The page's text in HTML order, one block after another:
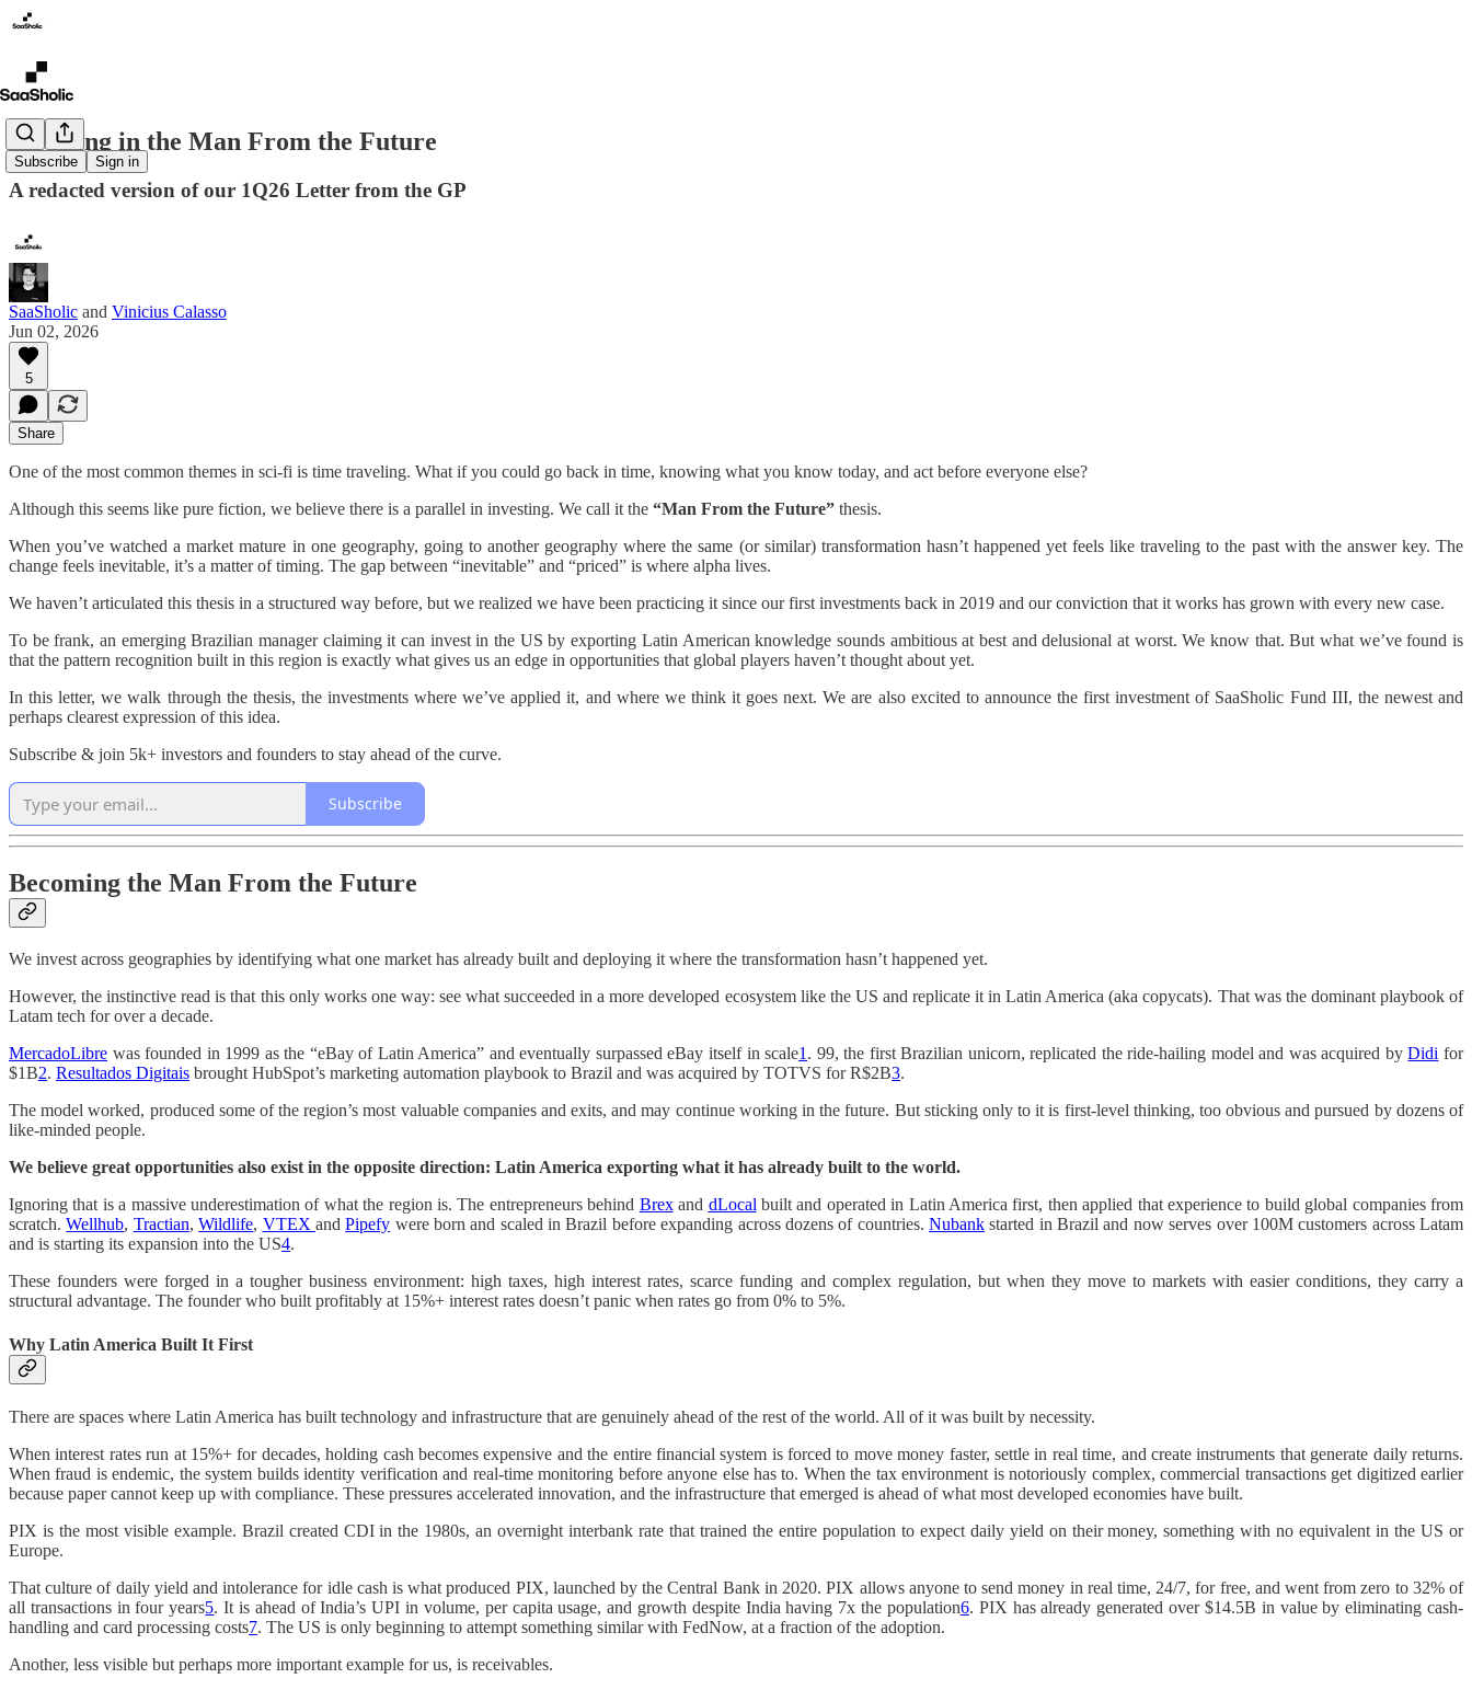
Subscribe Sign in
Investing in the Man From the Future
A redacted version of our 1Q26 Letter from the GP
SaaSholic and Vinicius Calasso
Jun 02, 2026
5
Share
One of the most common themes in sci-fi is time traveling. What if you could go back in time, knowing what you know today, and act before everyone else?
Although this seems like pure fiction, we believe there is a parallel in investing. We call it the “Man From the Future” thesis.
When you’ve watched a market mature in one geography, going to another geography where the same (or similar) transformation hasn’t happened yet feels like traveling to the past with the answer key. The
change feels inevitable, it’s a matter of timing. The gap between “inevitable” and “priced” is where alpha lives.
We haven’t articulated this thesis in a structured way before, but we realized we have been practicing it since our first investments back in 2019 and our conviction that it works has grown with every new case.
To be frank, an emerging Brazilian manager claiming it can invest in the US by exporting Latin American knowledge sounds ambitious at best and delusional at worst. We know that. But what we’ve found is
that the pattern recognition built in this region is exactly what gives us an edge in opportunities that global players haven’t thought about yet.
In this letter, we walk through the thesis, the investments where we’ve applied it, and where we think it goes next. We are also excited to announce the first investment of SaaSholic Fund III, the newest and
perhaps clearest expression of this idea.
Subscribe & join 5k+ investors and founders to stay ahead of the curve.
Subscribe
Becoming the Man From the Future
We invest across geographies by identifying what one market has already built and deploying it where the transformation hasn’t happened yet.
However, the instinctive read is that this only works one way: see what succeeded in a more developed ecosystem like the US and replicate it in Latin America (aka copycats). That was the dominant playbook of
Latam tech for over a decade.
MercadoLibre was founded in 1999 as the “eBay of Latin America” and eventually surpassed eBay itself in scale1 . 99, the first Brazilian unicorn, replicated the ride-hailing model and was acquired byDidi for
$1B2. Resultados Digitais brought HubSpot’s marketing automation playbook to Brazil and was acquired by TOTVS for R$2B3.
The model worked, produced some of the region’s most valuable companies and exits, and may continue working in the future. But sticking only to it is first-level thinking, too obvious and pursued by dozens of
like-minded people.
We believe great opportunities also exist in the opposite direction: Latin America exporting what it has already built to the world.
Ignoring that is a massive underestimation of what the region is. The entrepreneurs behind Brexand dLocal built and operated in Latin America first, then applied that experience to build global companies from
scratch.Wellhub, Tractian,Wildlife, VTEX andPipefy were born and scaled in Brazil before expanding across dozens of countries.Nubank started in Brazil and now serves over 100M customers across Latam
and is starting its expansion into the US4.
These founders were forged in a tougher business environment: high taxes, high interest rates, scarce funding and complex regulation, but when they move to markets with easier conditions, they carry a
structural advantage. The founder who built profitably at 15%+ interest rates doesn’t panic when rates go from 0% to 5%.
Why Latin America Built It First
There are spaces where Latin America has built technology and infrastructure that are genuinely ahead of the rest of the world. All of it was built by necessity.
When interest rates run at 15%+ for decades, holding cash becomes expensive and the entire financial system is forced to move money faster, settle in real time, and create instruments that generate daily returns.
When fraud is endemic, the system builds identity verification and real-time monitoring before anyone else has to. When the tax environment is notoriously complex, commercial transactions get digitized earlier
because paper cannot keep up with compliance. These pressures accelerated innovation, and the infrastructure that emerged is ahead of what most developed economies have built.
PIX is the most visible example. Brazil created CDI in the 1980s, an overnight interbank rate that trained the entire population to expect daily yield on their money, something with no equivalent in the US or
Europe.
That culture of daily yield and intolerance for idle cash is what produced PIX, launched by the Central Bank in 2020. PIX allows anyone to send money in real time, 24/7, for free, and went from zero to 32% of
all transactions in four years5. It is ahead of India’s UPI in volume, per capita usage, and growth despite India having 7x the population6. PIX has already generated over $14.5B in value by eliminating cash-
handling and card processing costs7. The US is only beginning to attempt something similar with FedNow, at a fraction of the adoption.
Another, less visible but perhaps more important example for us, is receivables.